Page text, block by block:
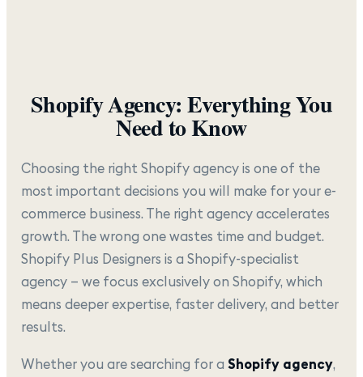
Shopify Agency: Everything You
Need to Know
Choosing the right Shopify agency is one of the
most important decisions you will make for your e-
commerce business. The right agency accelerates
growth. The wrong one wastes time and budget.
Shopify Plus Designers is a Shopify-specialist
agency — we focus exclusively on Shopify, which
means deeper expertise, faster delivery, and better
results.
Whether you are searching for a Shopify agency,